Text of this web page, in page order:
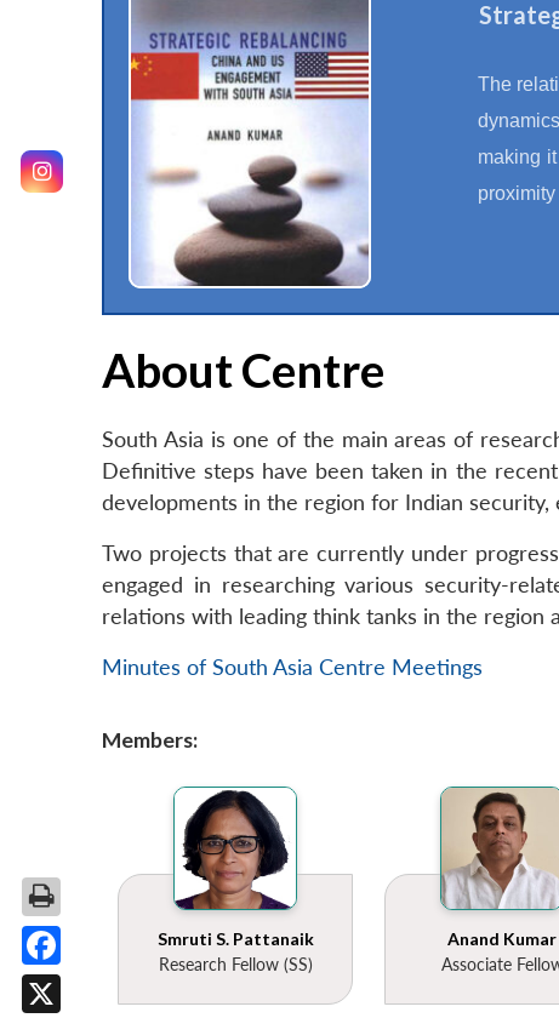
The
making
About Centre
South Asia is one of the main areas of
Definitive steps have been taken in the
developments in the region for Indian
Two projects that are currently under progress
engaged in researching various security-
relations with leading think tanks in the region
Minutes of South Asia Centre Meetings
Members:
Smruti S. Pattanaik
Research Fellow (SS)
Anand Kumar
Associate
Facebook